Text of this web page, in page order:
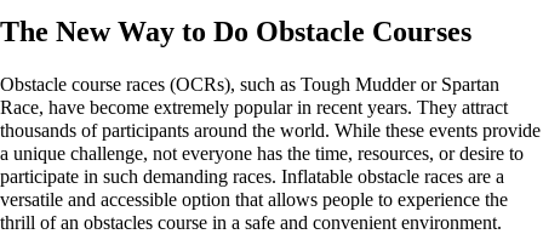
The New Way to Do Obstacle Courses
Obstacle course races (OCRs), such as Tough Mudder or Spartan
Race, have become extremely popular in recent years. They attract
thousands of participants around the world. While these events provide
a unique challenge, not everyone has the time, resources, or desire to
participate in such demanding races. Inflatable obstacle races are a
versatile and accessible option that allows people to experience the
thrill of an obstacles course in a safe and convenient environment.